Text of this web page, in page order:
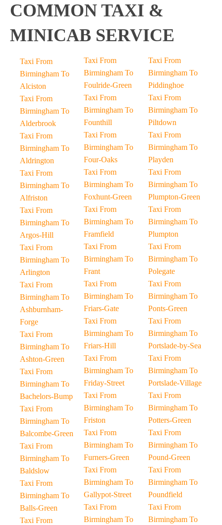
COMMON TAXI &
MINICAB SERVICE
Taxi From
Birmingham To
Alciston
Taxi From
Birmingham To
Alderbrook
Taxi From
Birmingham To
Aldrington
Taxi From
Birmingham To
Alfriston
Taxi From
Birmingham To
Argos-Hill
Taxi From
Birmingham To
Arlington
Taxi From
Birmingham To
Ashburnham-
Forge
Taxi From
Birmingham To
Ashton-Green
Taxi From
Birmingham To
Bachelors-Bump
Taxi From
Birmingham To
Balcombe-Green
Taxi From
Birmingham To
Baldslow
Taxi From
Birmingham To
Balls-Green
Taxi From
Taxi From
Birmingham To
Foulride-Green
Taxi From
Birmingham To
Founthill
Taxi From
Birmingham To
Four-Oaks
Taxi From
Birmingham To
Foxhunt-Green
Taxi From
Birmingham To
Framfield
Taxi From
Birmingham To
Frant
Taxi From
Birmingham To
Friars-Gate
Taxi From
Birmingham To
Friars-Hill
Taxi From
Birmingham To
Friday-Street
Taxi From
Birmingham To
Friston
Taxi From
Birmingham To
Furners-Green
Taxi From
Birmingham To
Gallypot-Street
Taxi From
Birmingham To
Taxi From
Birmingham To
Piddinghoe
Taxi From
Birmingham To
Piltdown
Taxi From
Birmingham To
Playden
Taxi From
Birmingham To
Plumpton-Green
Taxi From
Birmingham To
Plumpton
Taxi From
Birmingham To
Polegate
Taxi From
Birmingham To
Ponts-Green
Taxi From
Birmingham To
Portslade-by-Sea
Taxi From
Birmingham To
Portslade-Village
Taxi From
Birmingham To
Potters-Green
Taxi From
Birmingham To
Pound-Green
Taxi From
Birmingham To
Poundfield
Taxi From
Birmingham To